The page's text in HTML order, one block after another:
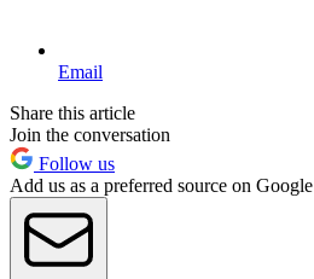
Email
Share this article
Join the conversation
Follow us
Add us as a preferred source on Google